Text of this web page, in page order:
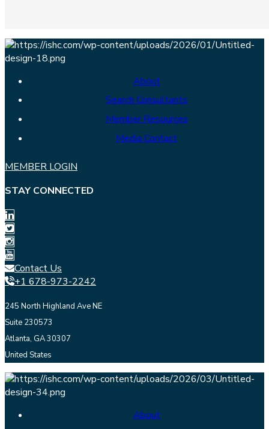
About
Search Consultants
Member Resources
Media Contact
MEMBER LOGIN
STAY CONNECTED
Contact Us
+1 678-973-2242
245 North Highland Ave NE
Suite 230573
Atlanta, GA 30307
United States
About